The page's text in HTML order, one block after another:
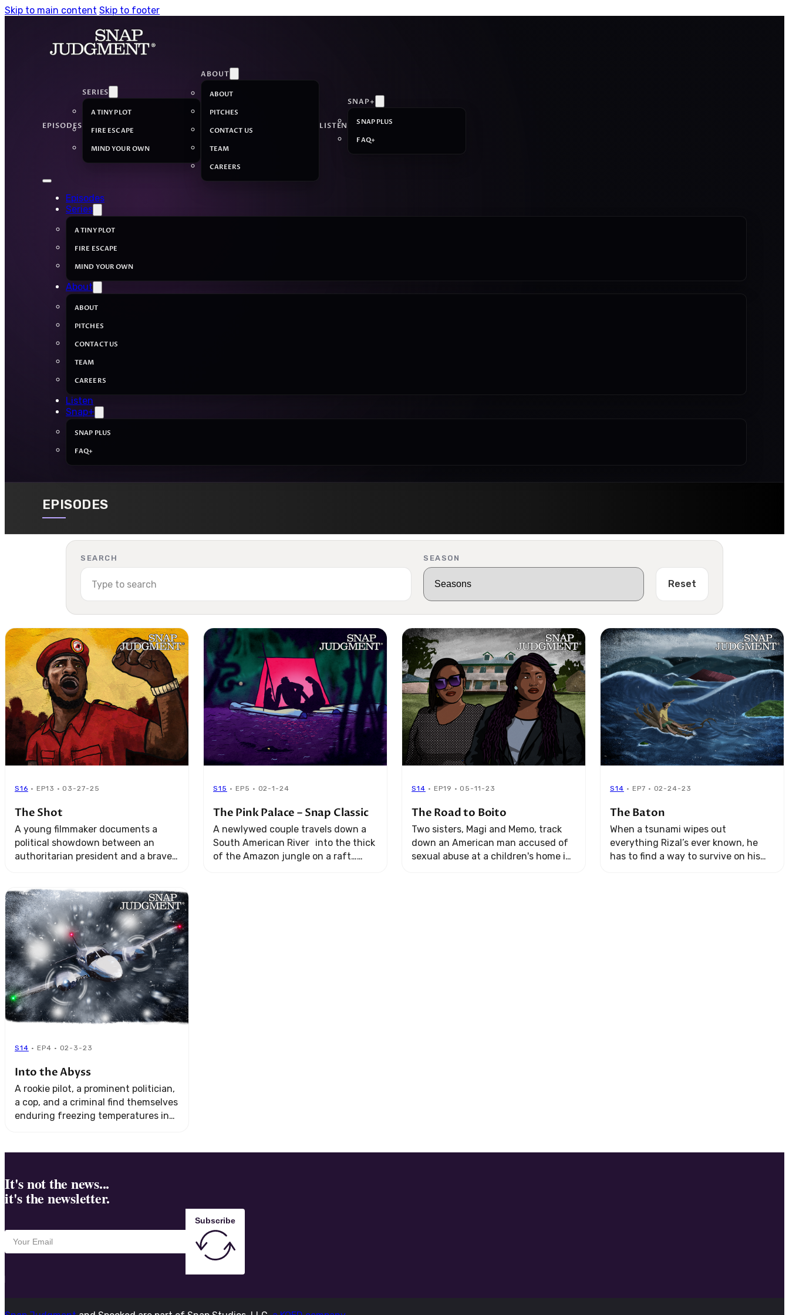
Skip to main content Skip to footer
EPISODES
SERIES
A TINY PLOT
FIRE ESCAPE
MIND YOUR OWN
ABOUT
ABOUT
PITCHES
CONTACT US
TEAM
CAREERS
LISTEN
SNAP+
SNAP PLUS
FAQ+
Episodes
Series
A TINY PLOT
FIRE ESCAPE
MIND YOUR OWN
About
ABOUT
PITCHES
CONTACT US
TEAM
CAREERS
Listen
Snap+
SNAP PLUS
FAQ+
EPISODES
SEARCH SEASON
Reset
S16 · EP13 · 03-27-25
The Shot
A young filmmaker documents a
political showdown between an
authoritarian president and a brave
about ...
S15 · EP5 · 02-1-24
The Pink Palace – Snap Classic
A newlywed couple travels down a
South American River into the thick
of the Amazon jungle on a raft…
S14 · EP19 · 05-11-23
The Road to Boito
Two sisters, Magi and Memo, track
down an American man accused of
sexual abuse at a children's home in
S14 · EP7 · 02-24-23
The Baton
When a tsunami wipes out
everything Rizal’s ever known, he
has to find a way to survive on his
S14 · EP4 · 02-3-23
Into the Abyss
A rookie pilot, a prominent politician,
a cop, and a criminal find themselves
enduring freezing temperatures in
It's not the news...
it's the newsletter.
Subscribe